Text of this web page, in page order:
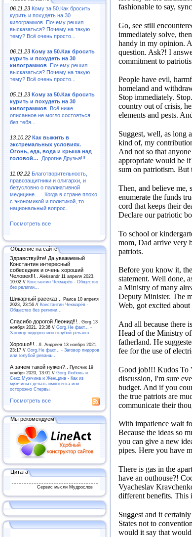
06.11.23 Кому за 50.Как бросить
курить и похудеть на 30
килограммов. Почему решил
высказаться? Почему на такую
тему? Всё очень просто...
06.11.23 Кому за 50.Как бросить
курить и похудеть на 30
килограммов . Почему решил
высказаться? Почему на такую
тему? Всё очень просто...
05.11.23 Кому за 50.Как бросить
курить и похудеть на 30
килограммов . Всё ниже
описанное не могло состояться
без тебя...
13.10.22 Как выжить в
экстремальных условиях.
Огонь, еда, вода и крыша над
головой… . Дорогие Друзья!!!..
11.02.22 Благотворительность,
правозащитники и олигархи, и
безусловно о паллиативной
медицине… . Когда в стране плохо
с экономикой и политикой, то
национальный вопрос..
Посмотреть все
Общение на сайте
Здравствуйте! Да,уважаемый
Константин интересный
собеседник и очень хороший
Человек!!!.. Aleksandr 11 апреля 2023,
10:02 // Константин Чекмарёв - Общество
без религии...
Шикарный рассказ... Раиса 10 апреля
2023, 23:56 // Константин Чекмарёв -
Общество без религии...
Спасибо дорогой Леонид!!!.. Gorg 13
ноября 2021, 23:36 // Gorg.Не факт... -
Заговор пидоров или голубой реванш…
Хорошо!!!..
Л. Андреев 13 ноября 2021,
23:17 // Gorg.Не факт... - Заговор пидоров
или голубой реванш…
А зачем такой нужен?.. Пупсчик 19
ноября 2020, 13:01 // Gorg.Любовь и
Секс.Мужчина и Женщина - Как из
мужчины сделать импотента или
осторожно Стервы.
Посмотреть все
Мы рекомендуем
Цитата
Сервис мысли Мудрослов
fashionable to say,
Go, see still
immediately solve,
handy in my opinion.
question. Ask?! I
commitment to
People have evil,
homeland and
Stop immediately. Stop.
country out of crisis,
elements and pests.
Suggest, well, as long
kind of, my
And not so that
appropriate would be
sum on patriotism. But
Then, and believe me,
enumerate the funds
cord that keeps their
Declare our patriotic
To school or
mom, Dad arrive very
patriots.
Before you know it,
statement. Well done,
a Ministry of many
Deputy Minister. The
Web, got excited about
And all because there
Head of the Ministry
fatherland. He
fee for the use of
Good job!!! Kudos To
discussion, I'm sure
budget. And if you
the true patriots are
communicate their
With impatience wait
Because the ideas so
you can give a new
pipes. Here you have
There is gas in the
have an outhouse?!
Vyacheslav
different benefits. This
Suggest and it
States not to
would it say that